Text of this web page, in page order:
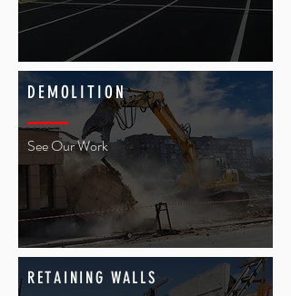
DEMOLITION
See Our Work
RETAINING WALLS